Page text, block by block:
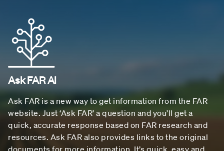
Ask FAR AI
Ask FAR is a new way to get information from the FAR
website. Just ‘Ask FAR’ a question and you’ll get a
quick, accurate response based on FAR research and
resources. Ask FAR also provides links to the original
documents for more information. It’s quick, easy and